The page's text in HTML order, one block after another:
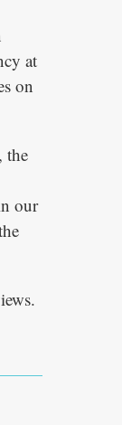
at
on
the
our